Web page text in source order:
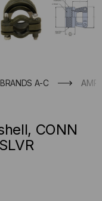
BRANDS A-C
CONN